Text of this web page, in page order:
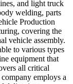
and light truck
welding, parts
Production
covering the
vehicle assembly.
to various types
equipment that
all critical
employs a